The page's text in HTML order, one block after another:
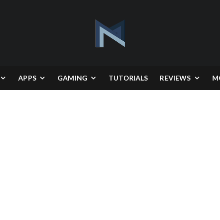
APPS GAMING TUTORIALS REVIEWS